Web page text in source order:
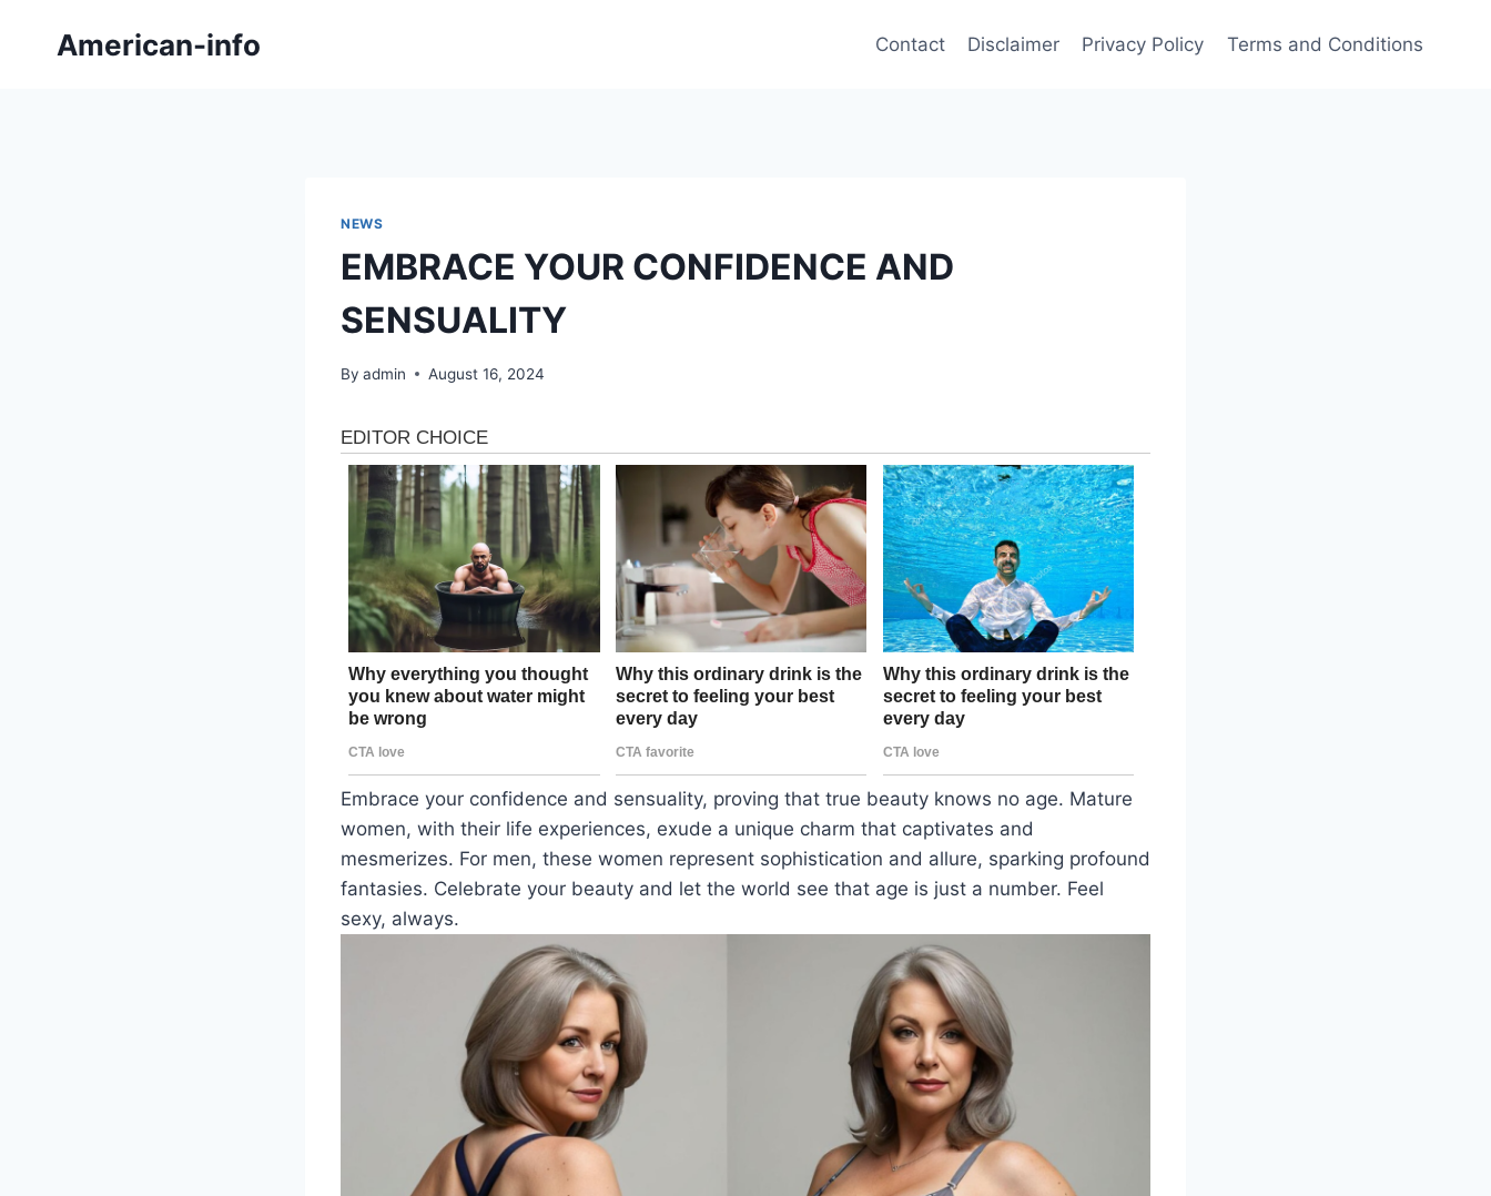
American-info Contact Disclaimer Privacy Policy Terms and Conditions
NEWS
EMBRACE YOUR CONFIDENCE AND
SENSUALITY
By admin August 16, 2024
Embrace your confidence and sensuality, proving that true beauty knows no age. Mature
women, with their life experiences, exude a unique charm that captivates and
mesmerizes. For men, these women represent sophistication and allure, sparking profound
fantasies. Celebrate your beauty and let the world see that age is just a number. Feel
sexy, always.